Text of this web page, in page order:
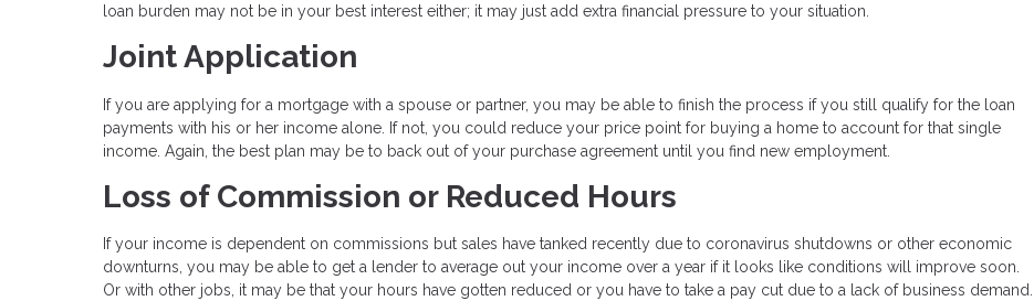
loan burden may not be in your best interest either; it may just add extra financial pressure to your situation.
Joint Application
If you are applying for a mortgage with a spouse or partner, you may be able to finish the process if you still qualify for the loan
payments with his or her income alone. If not, you could reduce your price point for buying a home to account for that single
income. Again, the best plan may be to back out of your purchase agreement until you find new employment.
Loss of Commission or Reduced Hours
If your income is dependent on commissions but sales have tanked recently due to coronavirus shutdowns or other economic
downturns, you may be able to get a lender to average out your income over a year if it looks like conditions will improve soon.
Or with other jobs, it may be that your hours have gotten reduced or you have to take a pay cut due to a lack of business demand.